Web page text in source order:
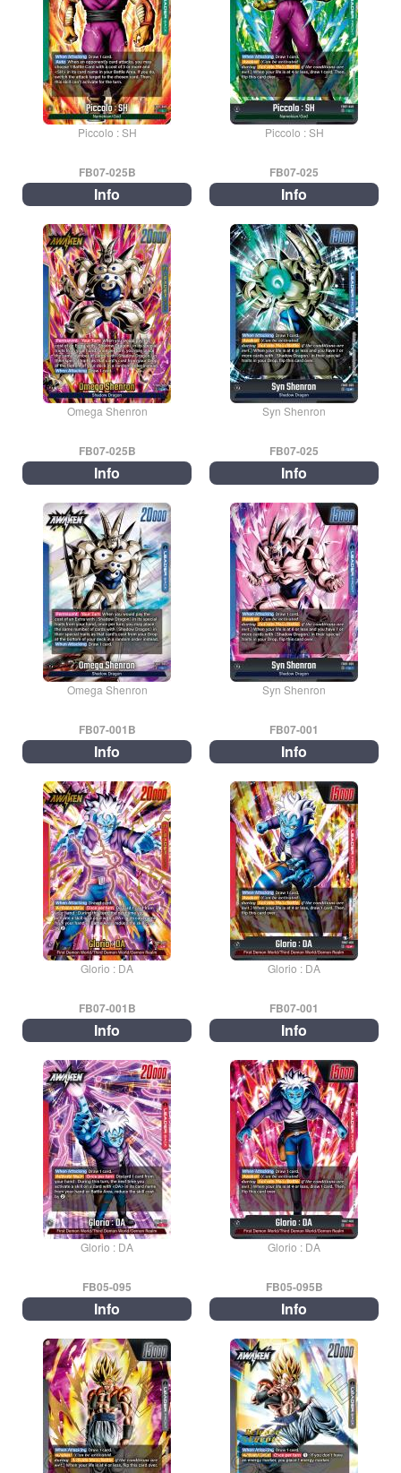
Piccolo : SH Piccolo : SH
FB07-025B
Info
Omega Shenron
FB07-025
Info
Syn Shenron
FB07-025B
Info
Omega Shenron
FB07-025
Info
Syn Shenron
FB07-001B
Info
Glorio : DA
FB07-001
Info
Glorio : DA
FB07-001B
Info
Glorio : DA
FB07-001
Info
Glorio : DA
FB05-095
Info
FB05-095B
Info